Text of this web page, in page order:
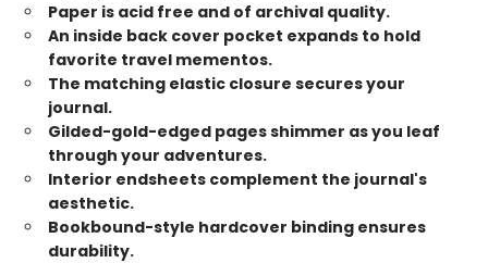
Paper is acid free and of archival quality.
An inside back cover pocket expands to hold
favorite travel mementos.
The matching elastic closure secures your
journal.
Gilded-gold-edged pages shimmer as you leaf
through your adventures.
Interior endsheets complement the journal's
aesthetic.
Bookbound-style hardcover binding ensures
durability.